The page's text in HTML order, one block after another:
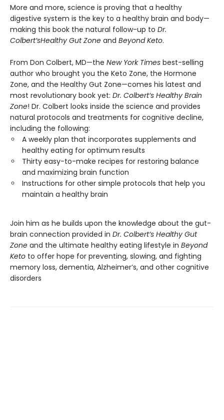
More and more, science is proving that a healthy
digestive system is the key to a healthy brain and body—
making this book the natural follow-up to Dr.
Colbert’sHealthy Gut Zone and Beyond Keto.
From Don Colbert, MD—the New York Times best-selling
author who brought you the Keto Zone, the Hormone
Zone, and the Healthy Gut Zone—comes his latest and
most revolutionary book yet: Dr. Colbert’s Healthy Brain
Zone! Dr. Colbert looks inside the science and provides
natural protocols and treatments for cognitive decline,
including the following:
A weekly plan that incorporates supplements and
healthy eating for optimum results
Thirty easy-to-make recipes for restoring balance
and maximizing brain function
Instructions for other simple protocols that help you
maintain a healthy brain
Join him as he builds upon the knowledge about the gut-
brain connection provided in Dr. Colbert’s Healthy Gut
Zone and the ultimate healthy eating lifestyle in Beyond
Keto to offer hope for preventing, slowing, and fighting
memory loss, dementia, Alzheimer’s, and other cognitive
disorders